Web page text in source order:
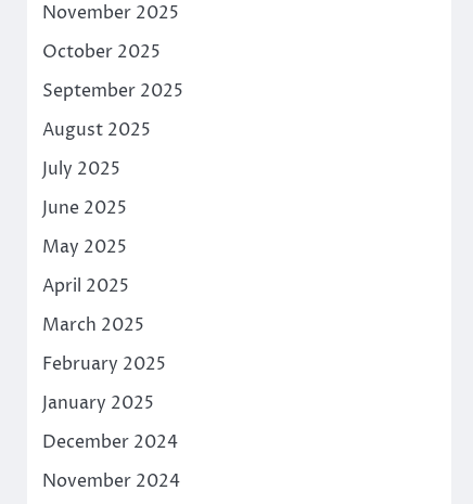
November 2025
October 2025
September 2025
August 2025
July 2025
June 2025
May 2025
April 2025
March 2025
February 2025
January 2025
December 2024
November 2024